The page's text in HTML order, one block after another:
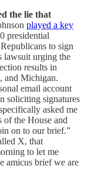
the lie that
played a key
presidential
to sign
lawsuit urging the
results in
and Michigan.
email account
soliciting signatures
asked me
of the House and
on to our brief.”
X, that
to let me
amicus brief we are